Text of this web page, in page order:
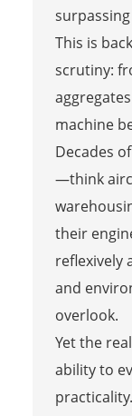
This is
scrutiny:
machine
Decades
—think
their
reflexively
and
overlook.
Yet the
ability to